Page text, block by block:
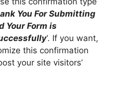
You For Submitting
Your Form is
‘. If you want,
this confirmation
your site visitors’